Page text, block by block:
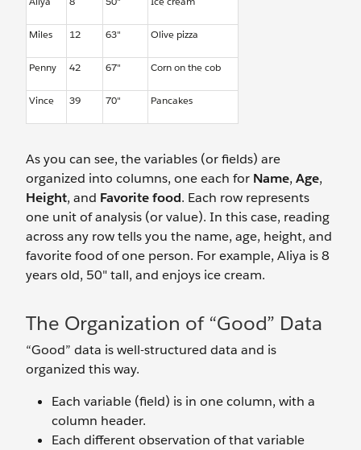
Miles 12 63" Olive pizza
Penny 42 67" Corn on the cob
Vince 39 70" Pancakes
As you can see, the variables (or fields) are
organized into columns, one each for Name, Age,
Height, and Favorite food. Each row represents
one unit of analysis (or value). In this case, reading
across any row tells you the name, age, height, and
favorite food of one person. For example, Aliya is 8
years old, 50" tall, and enjoys ice cream.
The Organization of “Good” Data
“Good” data is well-structured data and is
organized this way.
Each variable (field) is in one column, with a
column header.
Each different observation of that variable